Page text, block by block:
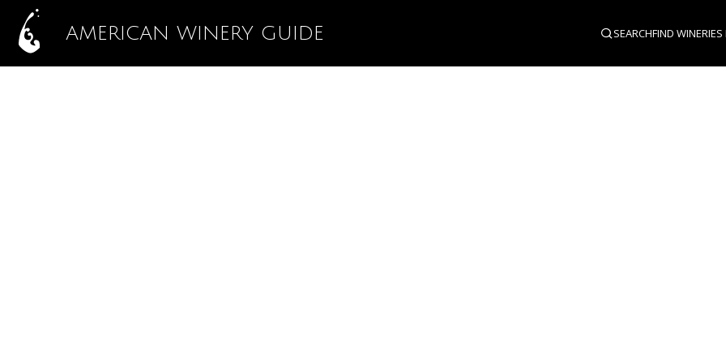
AMERICAN WINERY GUIDE SEARCHFIND WINERIES